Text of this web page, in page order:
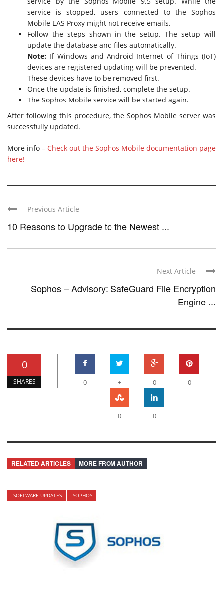
service is stopped, users connected to the Sophos
Mobile EAS Proxy might not receive emails.
Follow the steps shown in the setup. The setup will
update the database and files automatically.
Note: If Windows and Android Internet of Things (IoT)
devices are registered updating will be prevented.
These devices have to be removed first.
Once the update is finished, complete the setup.
The Sophos Mobile service will be started again.
After following this procedure, the Sophos Mobile server was
successfully updated.
More info – Check out the Sophos Mobile documentation page
here!
Previous Article
10 Reasons to Upgrade to the Newest ...
Next Article
Sophos – Advisory: SafeGuard File Encryption
Engine ...
0
SHARES 0 + 0 0
0 0
RELATED ARTICLES MORE FROM AUTHOR
SOFTWARE UPDATES SOPHOS